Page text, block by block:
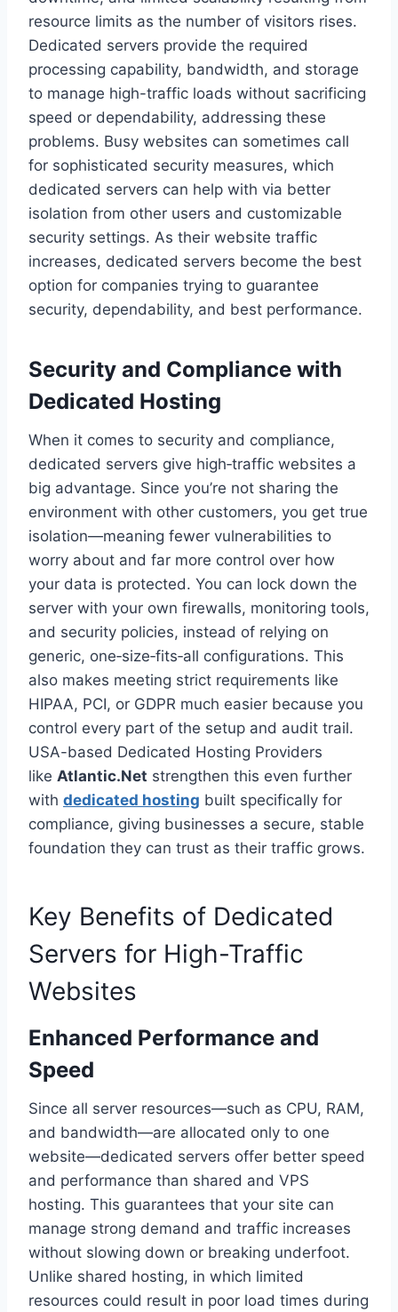
resource limits as the number of visitors rises.
Dedicated servers provide the required
processing capability, bandwidth, and storage
to manage high-traffic loads without sacrificing
speed or dependability, addressing these
problems. Busy websites can sometimes call
for sophisticated security measures, which
dedicated servers can help with via better
isolation from other users and customizable
security settings. As their website traffic
increases, dedicated servers become the best
option for companies trying to guarantee
security, dependability, and best performance.
Security and Compliance with
Dedicated Hosting
When it comes to security and compliance,
dedicated servers give high‑traffic websites a
big advantage. Since you’re not sharing the
environment with other customers, you get true
isolation—meaning fewer vulnerabilities to
worry about and far more control over how
your data is protected. You can lock down the
server with your own firewalls, monitoring tools,
and security policies, instead of relying on
generic, one‑size‑fits‑all configurations. This
also makes meeting strict requirements like
HIPAA, PCI, or GDPR much easier because you
control every part of the setup and audit trail.
USA-based Dedicated Hosting Providers
like Atlantic.Net strengthen this even further
with dedicated hosting built specifically for
compliance, giving businesses a secure, stable
foundation they can trust as their traffic grows.
Key Benefits of Dedicated
Servers for High-Traffic
Websites
Enhanced Performance and
Speed
Since all server resources—such as CPU, RAM,
and bandwidth—are allocated only to one
website—dedicated servers offer better speed
and performance than shared and VPS
hosting. This guarantees that your site can
manage strong demand and traffic increases
without slowing down or breaking underfoot.
Unlike shared hosting, in which limited
resources could result in poor load times during